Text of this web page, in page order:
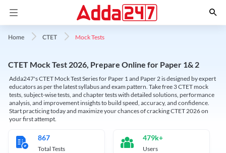
Home CTET Mock Tests
CTET Mock Test 2026, Prepare Online for Paper 1& 2
Adda247's CTET Mock Test Series for Paper 1 and Paper 2 is designed by expert
educators as per the latest syllabus and exam pattern. Take free 3 CTET mock
tests, subject-wise tests, and chapter tests with detailed solutions, performance
analysis, and improvement insights to build speed, accuracy, and confidence.
Start practicing today and maximize your chances of cracking CTET 2026 on
your first attempt.
867
Total Tests
479k+
Users